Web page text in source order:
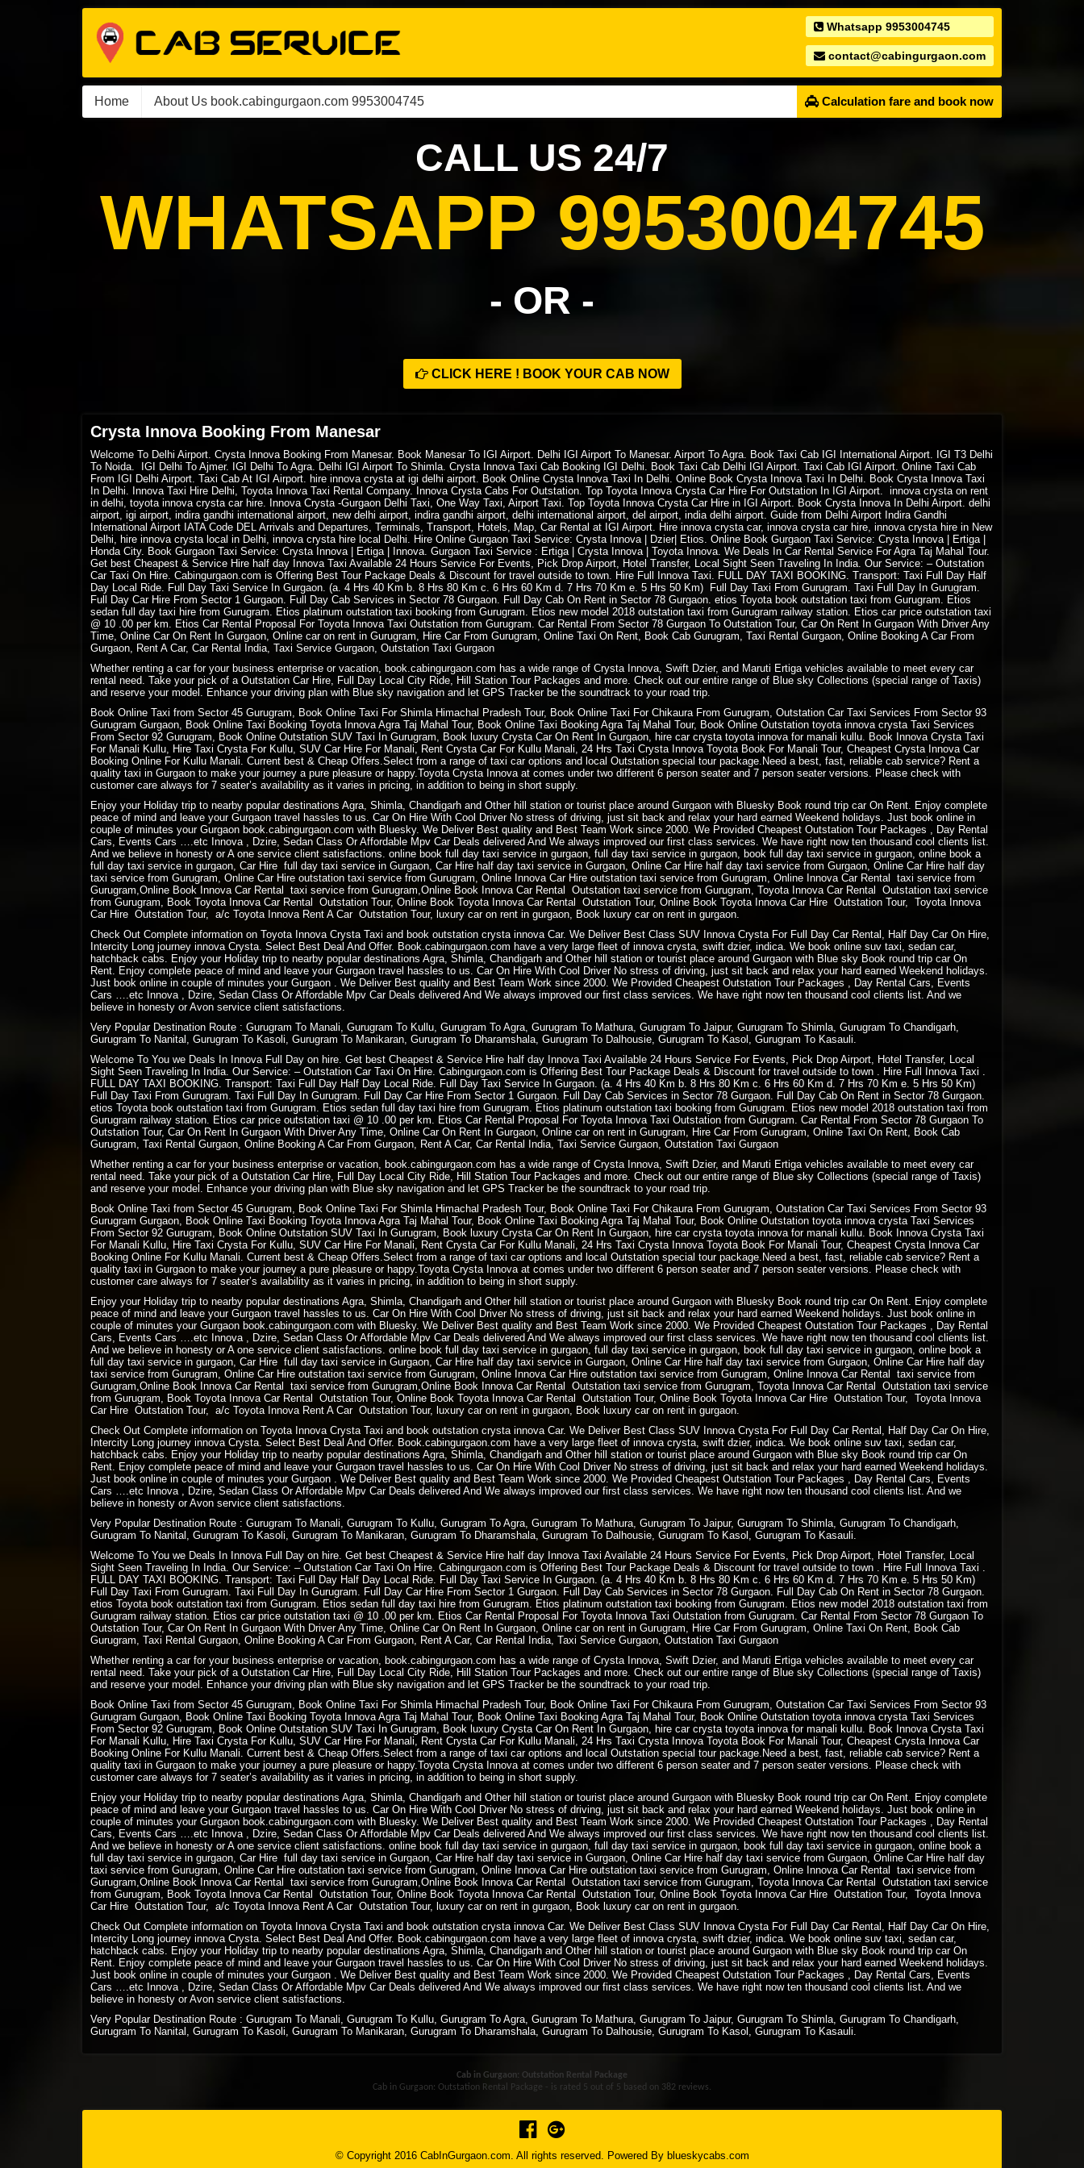
Whatsapp 9953004745
contact@cabingurgaon.com
Home About Us book.cabingurgaon.com 9953004745 Calculation fare and book now
CALL US 24/7
WHATSAPP 9953004745
- OR -
CLICK HERE ! BOOK YOUR CAB NOW
Crysta Innova Booking From Manesar
Welcome To Delhi Airport. Crysta Innova Booking From Manesar. Book Manesar To IGI Airport. Delhi IGI Airport To Manesar. Airport To Agra. Book Taxi Cab IGI International Airport. IGI T3 Delhi
To Noida. IGI Delhi To Ajmer. IGI Delhi To Agra. Delhi IGI Airport To Shimla. Crysta Innova Taxi Cab Booking IGI Delhi. Book Taxi Cab Delhi IGI Airport. Taxi Cab IGI Airport. Online Taxi Cab
From IGI Delhi Airport. Taxi Cab At IGI Airport. hire innova crysta at igi delhi airport. Book Online Crysta Innova Taxi In Delhi. Online Book Crysta Innova Taxi In Delhi. Book Crysta Innova Taxi
In Delhi. Innova Taxi Hire Delhi, Toyota Innova Taxi Rental Company. Innova Crysta Cabs For Outstation. Top Toyota Innova Crysta Car Hire For Outstation In IGI Airport. innova crysta on rent
in delhi, toyota innova crysta car hire. Innova Crysta -Gurgaon Delhi Taxi, One Way Taxi, Airport Taxi. Top Toyota Innova Crysta Car Hire in IGI Airport. Book Crysta Innova In Delhi Airport. delhi
airport, igi airport, indira gandhi international airport, new delhi airport, indira gandhi airport, delhi international airport, del airport, india delhi airport. Guide from Delhi Airport Indira Gandhi
International Airport IATA Code DEL Arrivals and Departures, Terminals, Transport, Hotels, Map, Car Rental at IGI Airport. Hire innova crysta car, innova crysta car hire, innova crysta hire in New
Delhi, hire innova crysta local in Delhi, innova crysta hire local Delhi. Hire Online Gurgaon Taxi Service: Crysta Innova | Dzier| Etios. Online Book Gurgaon Taxi Service: Crysta Innova | Ertiga |
Honda City. Book Gurgaon Taxi Service: Crysta Innova | Ertiga | Innova. Gurgaon Taxi Service : Ertiga | Crysta Innova | Toyota Innova. We Deals In Car Rental Service For Agra Taj Mahal Tour.
Get best Cheapest & Service Hire half day Innova Taxi Available 24 Hours Service For Events, Pick Drop Airport, Hotel Transfer, Local Sight Seen Traveling In India. Our Service: – Outstation
Car Taxi On Hire. Cabingurgaon.com is Offering Best Tour Package Deals & Discount for travel outside to town. Hire Full Innova Taxi. FULL DAY TAXI BOOKING. Transport: Taxi Full Day Half
Day Local Ride. Full Day Taxi Service In Gurgaon. (a. 4 Hrs 40 Km b. 8 Hrs 80 Km c. 6 Hrs 60 Km d. 7 Hrs 70 Km e. 5 Hrs 50 Km) Full Day Taxi From Gurugram. Taxi Full Day In Gurugram.
Full Day Car Hire From Sector 1 Gurgaon. Full Day Cab Services in Sector 78 Gurgaon. Full Day Cab On Rent in Sector 78 Gurgaon. etios Toyota book outstation taxi from Gurugram. Etios
sedan full day taxi hire from Gurugram. Etios platinum outstation taxi booking from Gurugram. Etios new model 2018 outstation taxi from Gurugram railway station. Etios car price outstation taxi
@ 10 .00 per km. Etios Car Rental Proposal For Toyota Innova Taxi Outstation from Gurugram. Car Rental From Sector 78 Gurgaon To Outstation Tour, Car On Rent In Gurgaon With Driver Any
Time, Online Car On Rent In Gurgaon, Online car on rent in Gurugram, Hire Car From Gurugram, Online Taxi On Rent, Book Cab Gurugram, Taxi Rental Gurgaon, Online Booking A Car From
Gurgaon, Rent A Car, Car Rental India, Taxi Service Gurgaon, Outstation Taxi Gurgaon
Whether renting a car for your business enterprise or vacation, book.cabingurgaon.com has a wide range of Crysta Innova, Swift Dzier, and Maruti Ertiga vehicles available to meet every car
rental need. Take your pick of a Outstation Car Hire, Full Day Local City Ride, Hill Station Tour Packages and more. Check out our entire range of Blue sky Collections (special range of Taxis)
and reserve your model. Enhance your driving plan with Blue sky navigation and let GPS Tracker be the soundtrack to your road trip.
Book Online Taxi from Sector 45 Gurugram, Book Online Taxi For Shimla Himachal Pradesh Tour, Book Online Taxi For Chikaura From Gurugram, Outstation Car Taxi Services From Sector 93
Gurugram Gurgaon, Book Online Taxi Booking Toyota Innova Agra Taj Mahal Tour, Book Online Taxi Booking Agra Taj Mahal Tour, Book Online Outstation toyota innova crysta Taxi Services
From Sector 92 Gurugram, Book Online Outstation SUV Taxi In Gurugram, Book luxury Crysta Car On Rent In Gurgaon, hire car crysta toyota innova for manali kullu. Book Innova Crysta Taxi
For Manali Kullu, Hire Taxi Crysta For Kullu, SUV Car Hire For Manali, Rent Crysta Car For Kullu Manali, 24 Hrs Taxi Crysta Innova Toyota Book For Manali Tour, Cheapest Crysta Innova Car
Booking Online For Kullu Manali. Current best & Cheap Offers.Select from a range of taxi car options and local Outstation special tour package.Need a best, fast, reliable cab service? Rent a
quality taxi in Gurgaon to make your journey a pure pleasure or happy.Toyota Crysta Innova at comes under two different 6 person seater and 7 person seater versions. Please check with
customer care always for 7 seater’s availability as it varies in pricing, in addition to being in short supply.
Enjoy your Holiday trip to nearby popular destinations Agra, Shimla, Chandigarh and Other hill station or tourist place around Gurgaon with Bluesky Book round trip car On Rent. Enjoy complete
peace of mind and leave your Gurgaon travel hassles to us. Car On Hire With Cool Driver No stress of driving, just sit back and relax your hard earned Weekend holidays. Just book online in
couple of minutes your Gurgaon book.cabingurgaon.com with Bluesky. We Deliver Best quality and Best Team Work since 2000. We Provided Cheapest Outstation Tour Packages , Day Rental
Cars, Events Cars ….etc Innova , Dzire, Sedan Class Or Affordable Mpv Car Deals delivered And We always improved our first class services. We have right now ten thousand cool clients list.
And we believe in honesty or A one service client satisfactions. online book full day taxi service in gurgaon, full day taxi service in gurgaon, book full day taxi service in gurgaon, online book a
full day taxi service in gurgaon, Car Hire full day taxi service in Gurgaon, Car Hire half day taxi service in Gurgaon, Online Car Hire half day taxi service from Gurgaon, Online Car Hire half day
taxi service from Gurugram, Online Car Hire outstation taxi service from Gurugram, Online Innova Car Hire outstation taxi service from Gurugram, Online Innova Car Rental taxi service from
Gurugram,Online Book Innova Car Rental taxi service from Gurugram,Online Book Innova Car Rental Outstation taxi service from Gurugram, Toyota Innova Car Rental Outstation taxi service
from Gurugram, Book Toyota Innova Car Rental Outstation Tour, Online Book Toyota Innova Car Rental Outstation Tour, Online Book Toyota Innova Car Hire Outstation Tour, Toyota Innova
Car Hire Outstation Tour, a/c Toyota Innova Rent A Car Outstation Tour, luxury car on rent in gurgaon, Book luxury car on rent in gurgaon.
Check Out Complete information on Toyota Innova Crysta Taxi and book outstation crysta innova Car. We Deliver Best Class SUV Innova Crysta For Full Day Car Rental, Half Day Car On Hire,
Intercity Long journey innova Crysta. Select Best Deal And Offer. Book.cabingurgaon.com have a very large fleet of innova crysta, swift dzier, indica. We book online suv taxi, sedan car,
hatchback cabs. Enjoy your Holiday trip to nearby popular destinations Agra, Shimla, Chandigarh and Other hill station or tourist place around Gurgaon with Blue sky Book round trip car On
Rent. Enjoy complete peace of mind and leave your Gurgaon travel hassles to us. Car On Hire With Cool Driver No stress of driving, just sit back and relax your hard earned Weekend holidays.
Just book online in couple of minutes your Gurgaon . We Deliver Best quality and Best Team Work since 2000. We Provided Cheapest Outstation Tour Packages , Day Rental Cars, Events
Cars ….etc Innova , Dzire, Sedan Class Or Affordable Mpv Car Deals delivered And We always improved our first class services. We have right now ten thousand cool clients list. And we
believe in honesty or Avon service client satisfactions.
Very Popular Destination Route : Gurugram To Manali, Gurugram To Kullu, Gurugram To Agra, Gurugram To Mathura, Gurugram To Jaipur, Gurugram To Shimla, Gurugram To Chandigarh,
Gurugram To Nanital, Gurugram To Kasoli, Gurugram To Manikaran, Gurugram To Dharamshala, Gurugram To Dalhousie, Gurugram To Kasol, Gurugram To Kasauli.
Welcome To You we Deals In Innova Full Day on hire. Get best Cheapest & Service Hire half day Innova Taxi Available 24 Hours Service For Events, Pick Drop Airport, Hotel Transfer, Local
Sight Seen Traveling In India. Our Service: – Outstation Car Taxi On Hire. Cabingurgaon.com is Offering Best Tour Package Deals & Discount for travel outside to town . Hire Full Innova Taxi .
FULL DAY TAXI BOOKING. Transport: Taxi Full Day Half Day Local Ride. Full Day Taxi Service In Gurgaon. (a. 4 Hrs 40 Km b. 8 Hrs 80 Km c. 6 Hrs 60 Km d. 7 Hrs 70 Km e. 5 Hrs 50 Km)
Full Day Taxi From Gurugram. Taxi Full Day In Gurugram. Full Day Car Hire From Sector 1 Gurgaon. Full Day Cab Services in Sector 78 Gurgaon. Full Day Cab On Rent in Sector 78 Gurgaon.
etios Toyota book outstation taxi from Gurugram. Etios sedan full day taxi hire from Gurugram. Etios platinum outstation taxi booking from Gurugram. Etios new model 2018 outstation taxi from
Gurugram railway station. Etios car price outstation taxi @ 10 .00 per km. Etios Car Rental Proposal For Toyota Innova Taxi Outstation from Gurugram. Car Rental From Sector 78 Gurgaon To
Outstation Tour, Car On Rent In Gurgaon With Driver Any Time, Online Car On Rent In Gurgaon, Online car on rent in Gurugram, Hire Car From Gurugram, Online Taxi On Rent, Book Cab
Gurugram, Taxi Rental Gurgaon, Online Booking A Car From Gurgaon, Rent A Car, Car Rental India, Taxi Service Gurgaon, Outstation Taxi Gurgaon
Whether renting a car for your business enterprise or vacation, book.cabingurgaon.com has a wide range of Crysta Innova, Swift Dzier, and Maruti Ertiga vehicles available to meet every car
rental need. Take your pick of a Outstation Car Hire, Full Day Local City Ride, Hill Station Tour Packages and more. Check out our entire range of Blue sky Collections (special range of Taxis)
and reserve your model. Enhance your driving plan with Blue sky navigation and let GPS Tracker be the soundtrack to your road trip.
Book Online Taxi from Sector 45 Gurugram, Book Online Taxi For Shimla Himachal Pradesh Tour, Book Online Taxi For Chikaura From Gurugram, Outstation Car Taxi Services From Sector 93
Gurugram Gurgaon, Book Online Taxi Booking Toyota Innova Agra Taj Mahal Tour, Book Online Taxi Booking Agra Taj Mahal Tour, Book Online Outstation toyota innova crysta Taxi Services
From Sector 92 Gurugram, Book Online Outstation SUV Taxi In Gurugram, Book luxury Crysta Car On Rent In Gurgaon, hire car crysta toyota innova for manali kullu. Book Innova Crysta Taxi
For Manali Kullu, Hire Taxi Crysta For Kullu, SUV Car Hire For Manali, Rent Crysta Car For Kullu Manali, 24 Hrs Taxi Crysta Innova Toyota Book For Manali Tour, Cheapest Crysta Innova Car
Booking Online For Kullu Manali. Current best & Cheap Offers.Select from a range of taxi car options and local Outstation special tour package.Need a best, fast, reliable cab service? Rent a
quality taxi in Gurgaon to make your journey a pure pleasure or happy.Toyota Crysta Innova at comes under two different 6 person seater and 7 person seater versions. Please check with
customer care always for 7 seater’s availability as it varies in pricing, in addition to being in short supply.
Enjoy your Holiday trip to nearby popular destinations Agra, Shimla, Chandigarh and Other hill station or tourist place around Gurgaon with Bluesky Book round trip car On Rent. Enjoy complete
peace of mind and leave your Gurgaon travel hassles to us. Car On Hire With Cool Driver No stress of driving, just sit back and relax your hard earned Weekend holidays. Just book online in
couple of minutes your Gurgaon book.cabingurgaon.com with Bluesky. We Deliver Best quality and Best Team Work since 2000. We Provided Cheapest Outstation Tour Packages , Day Rental
Cars, Events Cars ….etc Innova , Dzire, Sedan Class Or Affordable Mpv Car Deals delivered And We always improved our first class services. We have right now ten thousand cool clients list.
And we believe in honesty or A one service client satisfactions. online book full day taxi service in gurgaon, full day taxi service in gurgaon, book full day taxi service in gurgaon, online book a
full day taxi service in gurgaon, Car Hire full day taxi service in Gurgaon, Car Hire half day taxi service in Gurgaon, Online Car Hire half day taxi service from Gurgaon, Online Car Hire half day
taxi service from Gurugram, Online Car Hire outstation taxi service from Gurugram, Online Innova Car Hire outstation taxi service from Gurugram, Online Innova Car Rental taxi service from
Gurugram,Online Book Innova Car Rental taxi service from Gurugram,Online Book Innova Car Rental Outstation taxi service from Gurugram, Toyota Innova Car Rental Outstation taxi service
from Gurugram, Book Toyota Innova Car Rental Outstation Tour, Online Book Toyota Innova Car Rental Outstation Tour, Online Book Toyota Innova Car Hire Outstation Tour, Toyota Innova
Car Hire Outstation Tour, a/c Toyota Innova Rent A Car Outstation Tour, luxury car on rent in gurgaon, Book luxury car on rent in gurgaon.
Check Out Complete information on Toyota Innova Crysta Taxi and book outstation crysta innova Car. We Deliver Best Class SUV Innova Crysta For Full Day Car Rental, Half Day Car On Hire,
Intercity Long journey innova Crysta. Select Best Deal And Offer. Book.cabingurgaon.com have a very large fleet of innova crysta, swift dzier, indica. We book online suv taxi, sedan car,
hatchback cabs. Enjoy your Holiday trip to nearby popular destinations Agra, Shimla, Chandigarh and Other hill station or tourist place around Gurgaon with Blue sky Book round trip car On
Rent. Enjoy complete peace of mind and leave your Gurgaon travel hassles to us. Car On Hire With Cool Driver No stress of driving, just sit back and relax your hard earned Weekend holidays.
Just book online in couple of minutes your Gurgaon . We Deliver Best quality and Best Team Work since 2000. We Provided Cheapest Outstation Tour Packages , Day Rental Cars, Events
Cars ….etc Innova , Dzire, Sedan Class Or Affordable Mpv Car Deals delivered And We always improved our first class services. We have right now ten thousand cool clients list. And we
believe in honesty or Avon service client satisfactions.
Very Popular Destination Route : Gurugram To Manali, Gurugram To Kullu, Gurugram To Agra, Gurugram To Mathura, Gurugram To Jaipur, Gurugram To Shimla, Gurugram To Chandigarh,
Gurugram To Nanital, Gurugram To Kasoli, Gurugram To Manikaran, Gurugram To Dharamshala, Gurugram To Dalhousie, Gurugram To Kasol, Gurugram To Kasauli.
Welcome To You we Deals In Innova Full Day on hire. Get best Cheapest & Service Hire half day Innova Taxi Available 24 Hours Service For Events, Pick Drop Airport, Hotel Transfer, Local
Sight Seen Traveling In India. Our Service: – Outstation Car Taxi On Hire. Cabingurgaon.com is Offering Best Tour Package Deals & Discount for travel outside to town . Hire Full Innova Taxi .
FULL DAY TAXI BOOKING. Transport: Taxi Full Day Half Day Local Ride. Full Day Taxi Service In Gurgaon. (a. 4 Hrs 40 Km b. 8 Hrs 80 Km c. 6 Hrs 60 Km d. 7 Hrs 70 Km e. 5 Hrs 50 Km)
Full Day Taxi From Gurugram. Taxi Full Day In Gurugram. Full Day Car Hire From Sector 1 Gurgaon. Full Day Cab Services in Sector 78 Gurgaon. Full Day Cab On Rent in Sector 78 Gurgaon.
etios Toyota book outstation taxi from Gurugram. Etios sedan full day taxi hire from Gurugram. Etios platinum outstation taxi booking from Gurugram. Etios new model 2018 outstation taxi from
Gurugram railway station. Etios car price outstation taxi @ 10 .00 per km. Etios Car Rental Proposal For Toyota Innova Taxi Outstation from Gurugram. Car Rental From Sector 78 Gurgaon To
Outstation Tour, Car On Rent In Gurgaon With Driver Any Time, Online Car On Rent In Gurgaon, Online car on rent in Gurugram, Hire Car From Gurugram, Online Taxi On Rent, Book Cab
Gurugram, Taxi Rental Gurgaon, Online Booking A Car From Gurgaon, Rent A Car, Car Rental India, Taxi Service Gurgaon, Outstation Taxi Gurgaon
Whether renting a car for your business enterprise or vacation, book.cabingurgaon.com has a wide range of Crysta Innova, Swift Dzier, and Maruti Ertiga vehicles available to meet every car
rental need. Take your pick of a Outstation Car Hire, Full Day Local City Ride, Hill Station Tour Packages and more. Check out our entire range of Blue sky Collections (special range of Taxis)
and reserve your model. Enhance your driving plan with Blue sky navigation and let GPS Tracker be the soundtrack to your road trip.
Book Online Taxi from Sector 45 Gurugram, Book Online Taxi For Shimla Himachal Pradesh Tour, Book Online Taxi For Chikaura From Gurugram, Outstation Car Taxi Services From Sector 93
Gurugram Gurgaon, Book Online Taxi Booking Toyota Innova Agra Taj Mahal Tour, Book Online Taxi Booking Agra Taj Mahal Tour, Book Online Outstation toyota innova crysta Taxi Services
From Sector 92 Gurugram, Book Online Outstation SUV Taxi In Gurugram, Book luxury Crysta Car On Rent In Gurgaon, hire car crysta toyota innova for manali kullu. Book Innova Crysta Taxi
For Manali Kullu, Hire Taxi Crysta For Kullu, SUV Car Hire For Manali, Rent Crysta Car For Kullu Manali, 24 Hrs Taxi Crysta Innova Toyota Book For Manali Tour, Cheapest Crysta Innova Car
Booking Online For Kullu Manali. Current best & Cheap Offers.Select from a range of taxi car options and local Outstation special tour package.Need a best, fast, reliable cab service? Rent a
quality taxi in Gurgaon to make your journey a pure pleasure or happy.Toyota Crysta Innova at comes under two different 6 person seater and 7 person seater versions. Please check with
customer care always for 7 seater’s availability as it varies in pricing, in addition to being in short supply.
Enjoy your Holiday trip to nearby popular destinations Agra, Shimla, Chandigarh and Other hill station or tourist place around Gurgaon with Bluesky Book round trip car On Rent. Enjoy complete
peace of mind and leave your Gurgaon travel hassles to us. Car On Hire With Cool Driver No stress of driving, just sit back and relax your hard earned Weekend holidays. Just book online in
couple of minutes your Gurgaon book.cabingurgaon.com with Bluesky. We Deliver Best quality and Best Team Work since 2000. We Provided Cheapest Outstation Tour Packages , Day Rental
Cars, Events Cars ….etc Innova , Dzire, Sedan Class Or Affordable Mpv Car Deals delivered And We always improved our first class services. We have right now ten thousand cool clients list.
And we believe in honesty or A one service client satisfactions. online book full day taxi service in gurgaon, full day taxi service in gurgaon, book full day taxi service in gurgaon, online book a
full day taxi service in gurgaon, Car Hire full day taxi service in Gurgaon, Car Hire half day taxi service in Gurgaon, Online Car Hire half day taxi service from Gurgaon, Online Car Hire half day
taxi service from Gurugram, Online Car Hire outstation taxi service from Gurugram, Online Innova Car Hire outstation taxi service from Gurugram, Online Innova Car Rental taxi service from
Gurugram,Online Book Innova Car Rental taxi service from Gurugram,Online Book Innova Car Rental Outstation taxi service from Gurugram, Toyota Innova Car Rental Outstation taxi service
from Gurugram, Book Toyota Innova Car Rental Outstation Tour, Online Book Toyota Innova Car Rental Outstation Tour, Online Book Toyota Innova Car Hire Outstation Tour, Toyota Innova
Car Hire Outstation Tour, a/c Toyota Innova Rent A Car Outstation Tour, luxury car on rent in gurgaon, Book luxury car on rent in gurgaon.
Check Out Complete information on Toyota Innova Crysta Taxi and book outstation crysta innova Car. We Deliver Best Class SUV Innova Crysta For Full Day Car Rental, Half Day Car On Hire,
Intercity Long journey innova Crysta. Select Best Deal And Offer. Book.cabingurgaon.com have a very large fleet of innova crysta, swift dzier, indica. We book online suv taxi, sedan car,
hatchback cabs. Enjoy your Holiday trip to nearby popular destinations Agra, Shimla, Chandigarh and Other hill station or tourist place around Gurgaon with Blue sky Book round trip car On
Rent. Enjoy complete peace of mind and leave your Gurgaon travel hassles to us. Car On Hire With Cool Driver No stress of driving, just sit back and relax your hard earned Weekend holidays.
Just book online in couple of minutes your Gurgaon . We Deliver Best quality and Best Team Work since 2000. We Provided Cheapest Outstation Tour Packages , Day Rental Cars, Events
Cars ….etc Innova , Dzire, Sedan Class Or Affordable Mpv Car Deals delivered And We always improved our first class services. We have right now ten thousand cool clients list. And we
believe in honesty or Avon service client satisfactions.
Very Popular Destination Route : Gurugram To Manali, Gurugram To Kullu, Gurugram To Agra, Gurugram To Mathura, Gurugram To Jaipur, Gurugram To Shimla, Gurugram To Chandigarh,
Gurugram To Nanital, Gurugram To Kasoli, Gurugram To Manikaran, Gurugram To Dharamshala, Gurugram To Dalhousie, Gurugram To Kasol, Gurugram To Kasauli.
Cab in Gurgaon: Outstation Rental Package
Cab in Gurgaon: Outstation Rental Package - is rated 5 out of 5 based on 382 reviews.
© Copyright 2016 CabInGurgaon.com. All rights reserved. Powered By blueskycabs.com